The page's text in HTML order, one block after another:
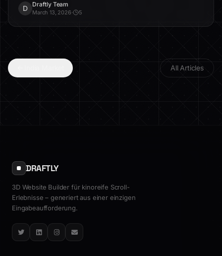
D
Draftly Team
March 13, 2026· 5
All Articles
DRAFTLY
3D Website Builder für kinoreife Scroll-
Erlebnisse – generiert aus einer einzigen
Eingabeaufforderung.
TwitterLinkedInInstagram
Email